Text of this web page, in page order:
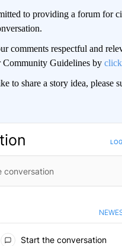
to providing a forum for
comments respectful and
Community Guidelines by
to share a story idea, please
Start the conversation